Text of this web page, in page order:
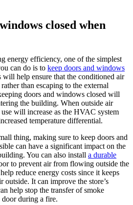
closed when
energy efficiency, one of the simplest
can do is to keep doors and windows
will help ensure that the conditioned air
than escaping to the external
doors and windows closed will
the building. When outside air
will increase as the HVAC system
temperature differential.
thing, making sure to keep doors and
can have a significant impact on the
You can also install a durable
to prevent air from flowing outside the
reduce energy costs since it keeps
outside. It can improve the store’s
help stop the transfer of smoke
door during a fire.